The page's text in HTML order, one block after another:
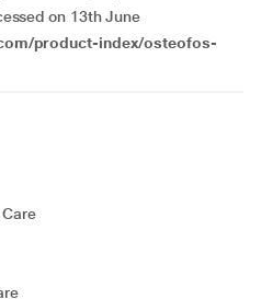
on 13th June
product-index/osteofos-
Care